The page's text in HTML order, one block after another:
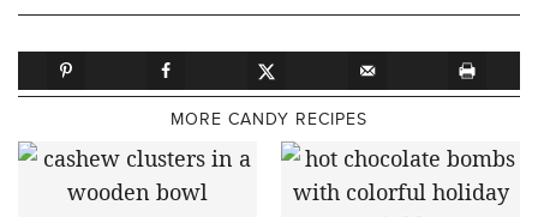
MORE CANDY RECIPES